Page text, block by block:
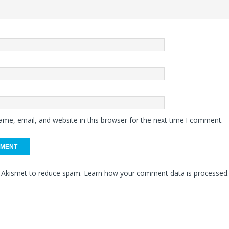
email, and website in this browser for the next time I comment.
to reduce spam. Learn how your comment data is processed.